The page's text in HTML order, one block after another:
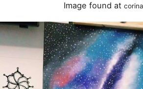
Image found at